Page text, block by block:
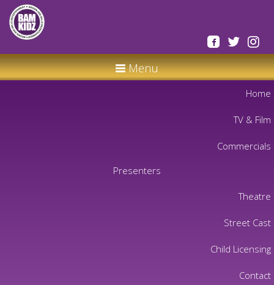
Menu
Home
TV & Film
Commercials
Presenters
Theatre
Street Cast
Child Licensing
Contact